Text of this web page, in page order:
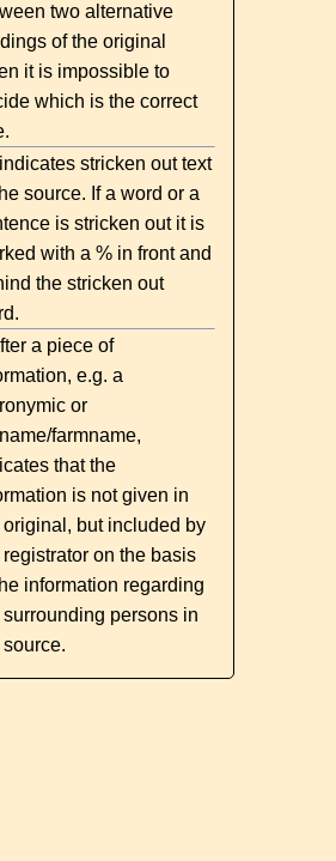
two alternative
of the original
it is impossible to
which is the correct
indicates stricken out text
source. If a word or a
is stricken out it is
with a % in front and
the stricken out
a piece of
e.g. a
or
farmname,
that the
is not given in
original, but included by
registrator on the basis
information regarding
surrounding persons in